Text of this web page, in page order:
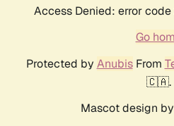
Access Denied: error
Go
Protected by AnubisFrom
🇨🇦.
Mascot design by